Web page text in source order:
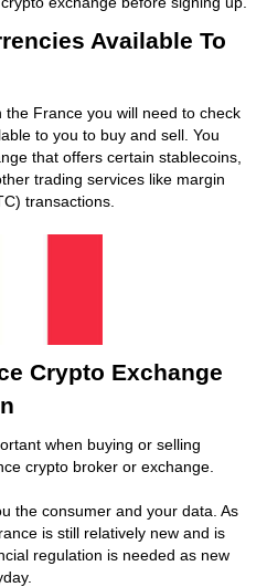
Available To
France you will need to check
to you to buy and sell. You
that offers certain stablecoins,
trading services like margin
transactions.
Crypto Exchange
when buying or selling
crypto broker or exchange.
the consumer and your data. As
is still relatively new and is
regulation is needed as new